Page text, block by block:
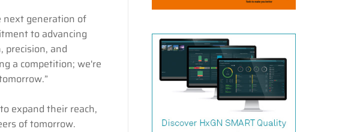
next generation of
to advancing
precision, and
a competition; we're
expand their reach,
of tomorrow.